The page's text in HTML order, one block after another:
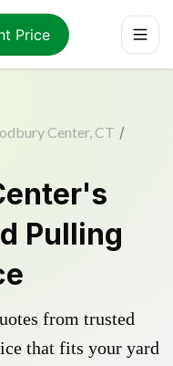
Price
Center, CT /
Pulling
from trusted
that fits your yard